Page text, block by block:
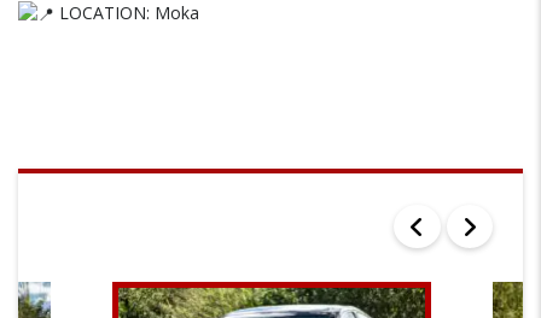
LOCATION: Moka